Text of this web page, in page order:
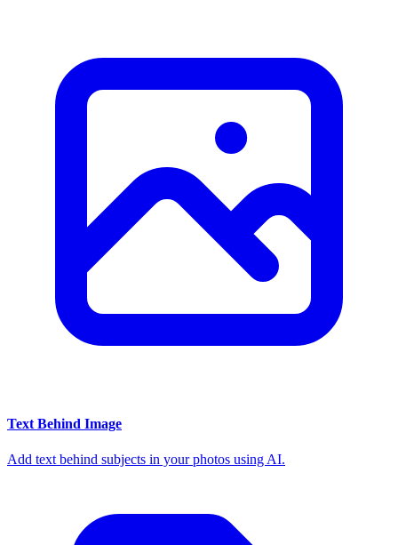
Text Behind Image
Add text behind subjects in your photos using AI.